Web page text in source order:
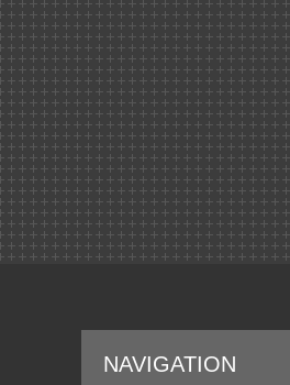
NAVIGATION